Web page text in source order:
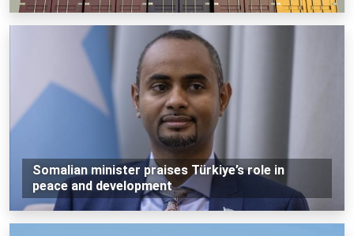
Somalian minister praises Türkiye’s role in
peace and development